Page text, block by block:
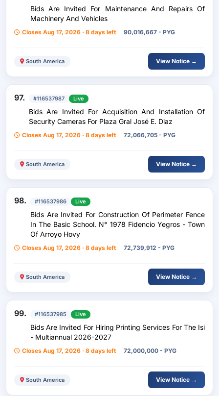
Bids Are Invited For Maintenance And Repairs Of
Machinery And Vehicles
Closes Aug 17, 2026 · 8 days left 90,016,667 - PYG
South America View Notice →
97. #116537987 Live
Bids Are Invited For Acquisition And Installation Of
Security Cameras For Plaza Gral José E. Diaz
Closes Aug 17, 2026 · 8 days left 72,066,705 - PYG
South America View Notice →
98. #116537986 Live
Bids Are Invited For Construction Of Perimeter Fence
In The Basic School. N° 1978 Fidencio Yegros - Town
Of Arroyo Hovy
Closes Aug 17, 2026 · 8 days left 72,739,912 - PYG
South America View Notice →
99. #116537985 Live
Bids Are Invited For Hiring Printing Services For The Isi
- Multiannual 2026-2027
Closes Aug 17, 2026 · 8 days left 72,000,000 - PYG
South America View Notice →